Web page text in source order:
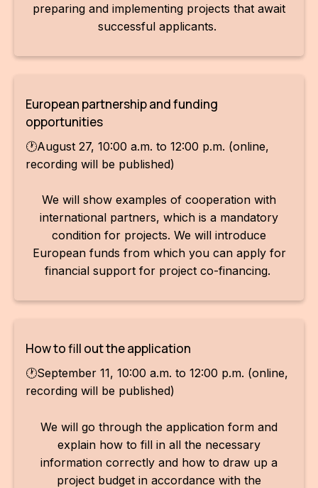
preparing and implementing projects that await
successful applicants.
European partnership and funding
opportunities
🕐August 27, 10:00 a.m. to 12:00 p.m. (online,
recording will be published)
We will show examples of cooperation with
international partners, which is a mandatory
condition for projects. We will introduce
European funds from which you can apply for
financial support for project co-financing.
How to fill out the application
🕐September 11, 10:00 a.m. to 12:00 p.m. (online,
recording will be published)
We will go through the application form and
explain how to fill in all the necessary
information correctly and how to draw up a
project budget in accordance with the